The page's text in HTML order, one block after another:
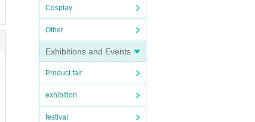
Cosplay
Other
Exhibitions and Events
Product fair
exhibition
festival